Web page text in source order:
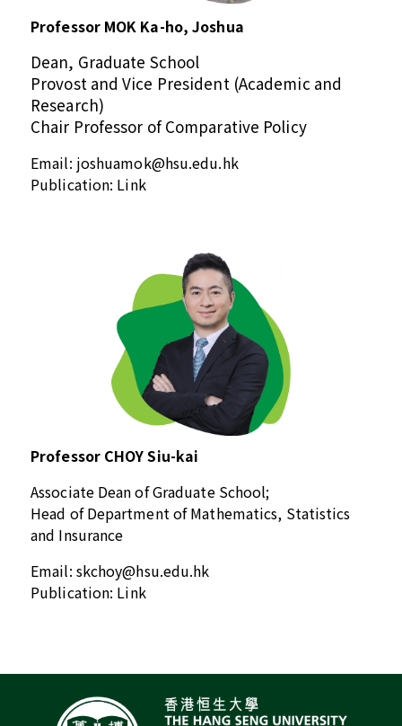
Professor MOK Ka-ho, Joshua
Dean, Graduate School
Provost and Vice President (Academic and
Research)
Chair Professor of Comparative Policy
Email: joshuamok@hsu.edu.hk
Publication: Link
Professor CHOY Siu-kai
Associate Dean of Graduate School;
Head of Department of Mathematics, Statistics
and Insurance
Email: skchoy@hsu.edu.hk
Publication: Link